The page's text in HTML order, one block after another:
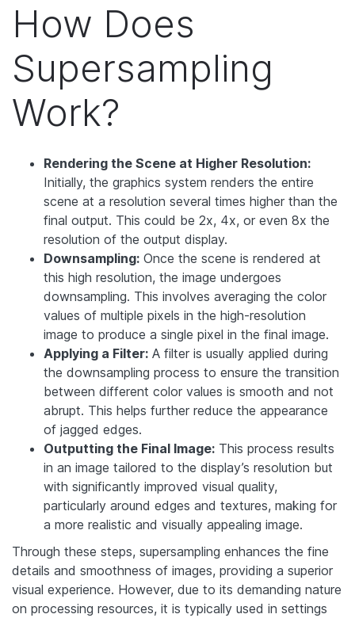
How Does
Supersampling
Work?
Rendering the Scene at Higher Resolution:
Initially, the graphics system renders the entire
scene at a resolution several times higher than the
final output. This could be 2x, 4x, or even 8x the
resolution of the output display.
Downsampling: Once the scene is rendered at
this high resolution, the image undergoes
downsampling. This involves averaging the color
values of multiple pixels in the high-resolution
image to produce a single pixel in the final image.
Applying a Filter: A filter is usually applied during
the downsampling process to ensure the transition
between different color values is smooth and not
abrupt. This helps further reduce the appearance
of jagged edges.
Outputting the Final Image: This process results
in an image tailored to the display’s resolution but
with significantly improved visual quality,
particularly around edges and textures, making for
a more realistic and visually appealing image.
Through these steps, supersampling enhances the fine
details and smoothness of images, providing a superior
visual experience. However, due to its demanding nature
on processing resources, it is typically used in settings